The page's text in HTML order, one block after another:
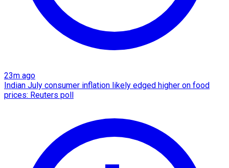
23m ago
Indian July consumer inflation likely edged higher on food
prices: Reuters poll